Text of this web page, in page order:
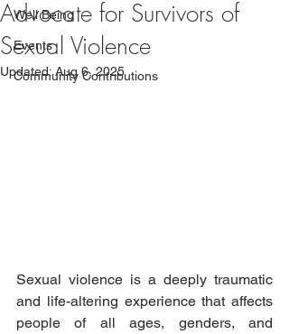
Well Being
Events
Community Contributions
Advocate for Survivors of
Sexual Violence
Updated:Aug 6, 2025
Sexual violence is a deeply traumatic
and life-altering experience that affects
people of all ages, genders, and